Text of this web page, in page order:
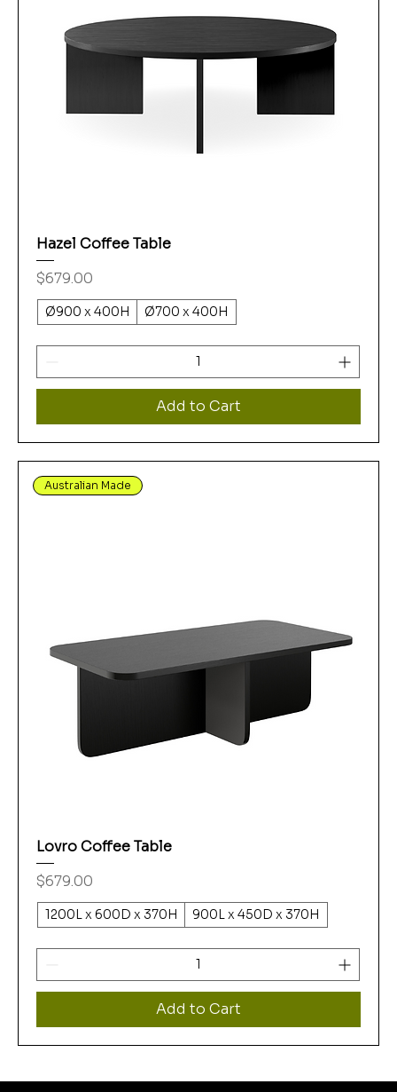
Hazel Coffee Table
Price
$679.00
Ø900 x 400H Ø700 x 400H
Add to Cart
Australian Made
Lovro Coffee Table
Price
$679.00
1200L x 600D x 370H 900L x 450D x 370H
Add to Cart